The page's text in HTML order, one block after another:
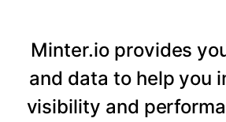
Minter.io provides
and data to help you
visibility and